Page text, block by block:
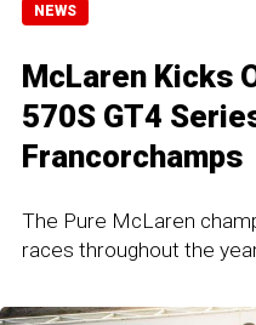
NEWS
McLaren Kicks
570S GT4
Francorchamps
The Pure McLaren
races throughout the